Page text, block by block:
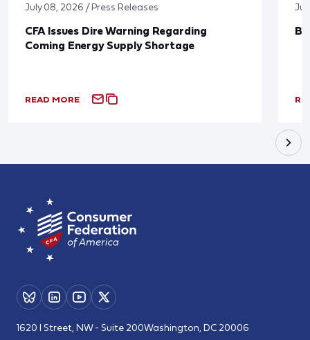
July 08, 2026 / Press Releases
CFA Issues Dire Warning Regarding
Coming Energy Supply Shortage
READ MORE
1620 I Street, NW - Suite 200Washington, DC 20006